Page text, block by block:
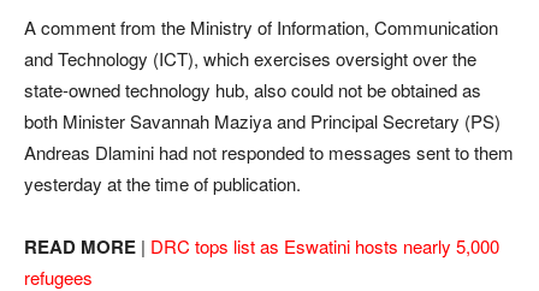
A comment from the Ministry of Information, Communication
and Technology (ICT), which exercises oversight over the
state-owned technology hub, also could not be obtained as
both Minister Savannah Maziya and Principal Secretary (PS)
Andreas Dlamini had not responded to messages sent to them
yesterday at the time of publication.
READ MORE | DRC tops list as Eswatini hosts nearly 5,000
refugees